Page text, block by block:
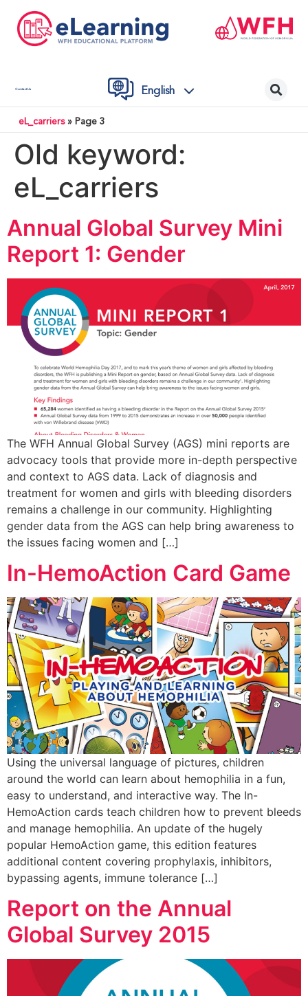
Contact Us English
eL_carriers» Page 3
Old keyword:
eL_carriers
Annual Global Survey Mini
Report 1: Gender
The WFH Annual Global Survey (AGS) mini reports are
advocacy tools that provide more in-depth perspective
and context to AGS data. Lack of diagnosis and
treatment for women and girls with bleeding disorders
remains a challenge in our community. Highlighting
gender data from the AGS can help bring awareness to
the issues facing women and […]
In-HemoAction Card Game
Using the universal language of pictures, children
around the world can learn about hemophilia in a fun,
easy to understand, and interactive way. The In-
HemoAction cards teach children how to prevent bleeds
and manage hemophilia. An update of the hugely
popular HemoAction game, this edition features
additional content covering prophylaxis, inhibitors,
bypassing agents, immune tolerance […]
Report on the Annual
Global Survey 2015